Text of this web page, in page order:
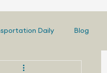
Daily Blog